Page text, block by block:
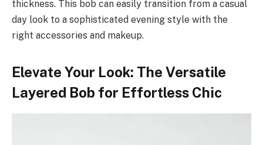
thickness. This bob can easily transition from a casual
day look to a sophisticated evening style with the
right accessories and makeup.
Elevate Your Look: The Versatile
Layered Bob for Effortless Chic